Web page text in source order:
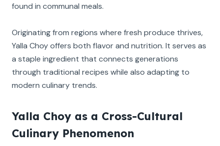
found in communal meals.
Originating from regions where fresh produce thrives,
Yalla Choy offers both flavor and nutrition. It serves as
a staple ingredient that connects generations
through traditional recipes while also adapting to
modern culinary trends.
Yalla Choy as a Cross-Cultural
Culinary Phenomenon